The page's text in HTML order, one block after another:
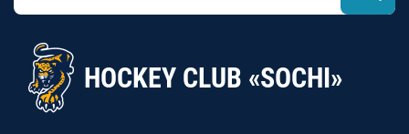
HOCKEY CLUB «SOCHI»